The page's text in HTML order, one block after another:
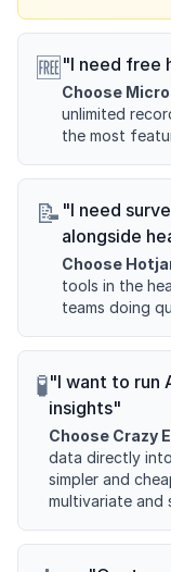
🆓 "I need free
Choose
unlimited
the most
📝 "I need
alongside
Choose
tools in the
teams doing
🧪"I want to run
insights"
Choose Crazy
data directly
simpler and
multivariate and